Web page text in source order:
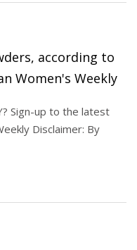
according to
Women's Weekly
Sign-up to the latest
Disclaimer: By